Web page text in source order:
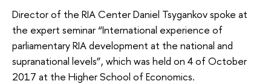
Director of the RIA Center Daniel Tsygankov spoke at
the expert seminar “International experience of
parliamentary RIA development at the national and
supranational levels”, which was held on 4 of October
2017 at the Higher School of Economics.